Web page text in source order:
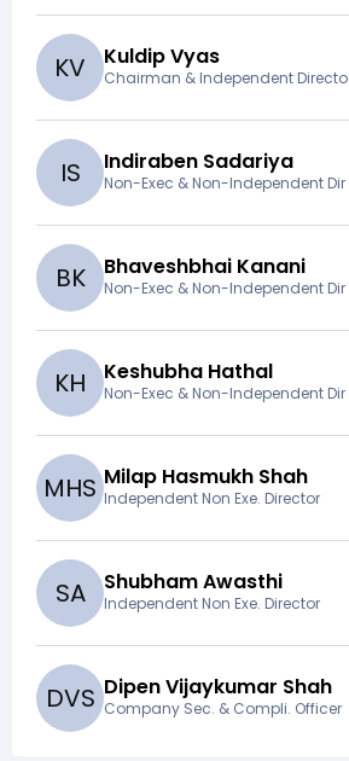
KV Kuldip Vyas
Chairman & Independent Directo
IS Indiraben Sadariya
Non-Exec & Non-Independent Dir
BK Bhaveshbhai Kanani
Non-Exec & Non-Independent Dir
KH Keshubha Hathal
Non-Exec & Non-Independent Dir
MHS Milap Hasmukh Shah
Independent Non Exe. Director
SA Shubham Awasthi
Independent Non Exe. Director
DVS Dipen Vijaykumar Shah
Company Sec. & Compli. Officer